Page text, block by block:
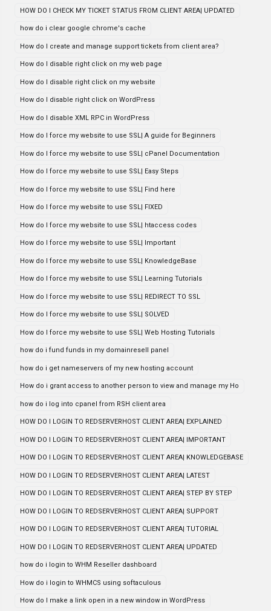
HOW DO I CHECK MY TICKET STATUS FROM CLIENT AREA| UPDATED
how do i clear google chrome's cache
How do I create and manage support tickets from client area?
How do I disable right click on my web page
How do I disable right click on my website
How do I disable right click on WordPress
How do I disable XML RPC in WordPress
How do I force my website to use SSL| A guide for Beginners
How do I force my website to use SSL| cPanel Documentation
How do I force my website to use SSL| Easy Steps
How do I force my website to use SSL| Find here
How do I force my website to use SSL| FIXED
How do I force my website to use SSL| htaccess codes
How do I force my website to use SSL| Important
How do I force my website to use SSL| KnowledgeBase
How do I force my website to use SSL| Learning Tutorials
How do I force my website to use SSL| REDIRECT TO SSL
How do I force my website to use SSL| SOLVED
How do I force my website to use SSL| Web Hosting Tutorials
how do i fund funds in my domainresell panel
how do i get nameservers of my new hosting account
How do i grant access to another person to view and manage my Ho
how do i log into cpanel from RSH client area
HOW DO I LOGIN TO REDSERVERHOST CLIENT AREA| EXPLAINED
HOW DO I LOGIN TO REDSERVERHOST CLIENT AREA| IMPORTANT
HOW DO I LOGIN TO REDSERVERHOST CLIENT AREA| KNOWLEDGEBASE
HOW DO I LOGIN TO REDSERVERHOST CLIENT AREA| LATEST
HOW DO I LOGIN TO REDSERVERHOST CLIENT AREA| STEP BY STEP
HOW DO I LOGIN TO REDSERVERHOST CLIENT AREA| SUPPORT
HOW DO I LOGIN TO REDSERVERHOST CLIENT AREA| TUTORIAL
HOW DO I LOGIN TO REDSERVERHOST CLIENT AREA| UPDATED
how do i login to WHM Reseller dashboard
How do i login to WHMCS using softaculous
How do I make a link open in a new window in WordPress